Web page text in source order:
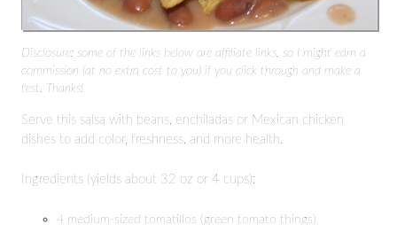
Disclosure: some of the links below are affiliate links, so I might earn a
commission (at no extra cost to you) if you click through and make a
test. Thanks!
Serve this salsa with beans, enchiladas or Mexican chicken
dishes to add color, freshness, and more health.
Ingredients (yields about 32 oz or 4 cups):
4 medium-sized tomatillos (green tomato things)